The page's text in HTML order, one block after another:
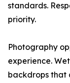
standards.
priority.
Photography
experience.
backdrops that